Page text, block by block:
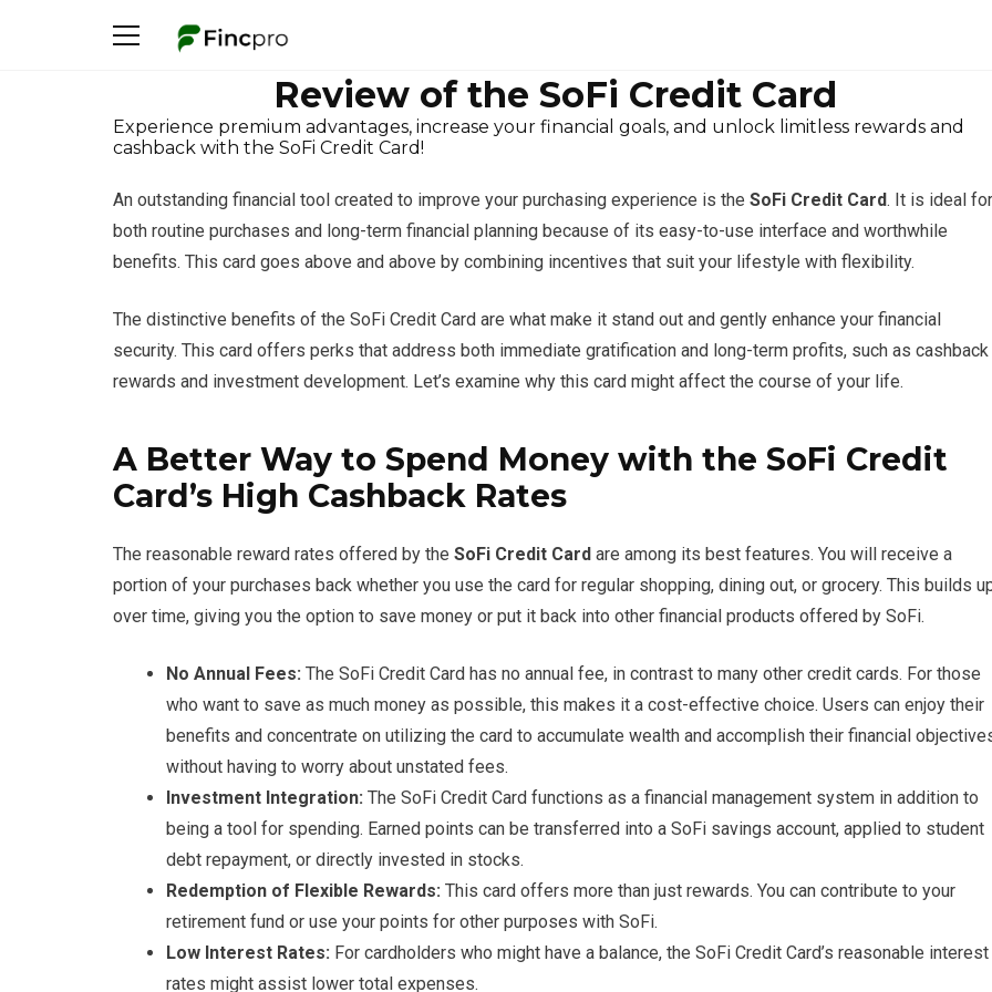
Review of the SoFi Credit Card
Experience premium advantages, increase your financial goals, and unlock limitless rewards and
cashback with the SoFi Credit Card!
An outstanding financial tool created to improve your purchasing experience is the SoFi Credit Card. It is ideal for
both routine purchases and long-term financial planning because of its easy-to-use interface and worthwhile
benefits. This card goes above and above by combining incentives that suit your lifestyle with flexibility.
The distinctive benefits of the SoFi Credit Card are what make it stand out and gently enhance your financial
security. This card offers perks that address both immediate gratification and long-term profits, such as cashback
rewards and investment development. Let’s examine why this card might affect the course of your life.
A Better Way to Spend Money with the SoFi Credit
Card’s High Cashback Rates
The reasonable reward rates offered by the SoFi Credit Card are among its best features. You will receive a
portion of your purchases back whether you use the card for regular shopping, dining out, or grocery. This builds
over time, giving you the option to save money or put it back into other financial products offered by SoFi.
No Annual Fees: The SoFi Credit Card has no annual fee, in contrast to many other credit cards. For those
who want to save as much money as possible, this makes it a cost-effective choice. Users can enjoy their
benefits and concentrate on utilizing the card to accumulate wealth and accomplish their financial
without having to worry about unstated fees.
Investment Integration: The SoFi Credit Card functions as a financial management system in addition to
being a tool for spending. Earned points can be transferred into a SoFi savings account, applied to student
debt repayment, or directly invested in stocks.
Redemption of Flexible Rewards: This card offers more than just rewards. You can contribute to your
retirement fund or use your points for other purposes with SoFi.
Low Interest Rates: For cardholders who might have a balance, the SoFi Credit Card’s reasonable interest
rates might assist lower total expenses.